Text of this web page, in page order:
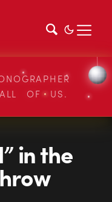
OF US.
in the